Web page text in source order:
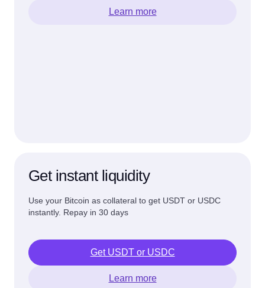
Learn more
Get instant liquidity
Use your Bitcoin as collateral to get USDT or USDC
instantly. Repay in 30 days
Get USDT or USDC
Learn more